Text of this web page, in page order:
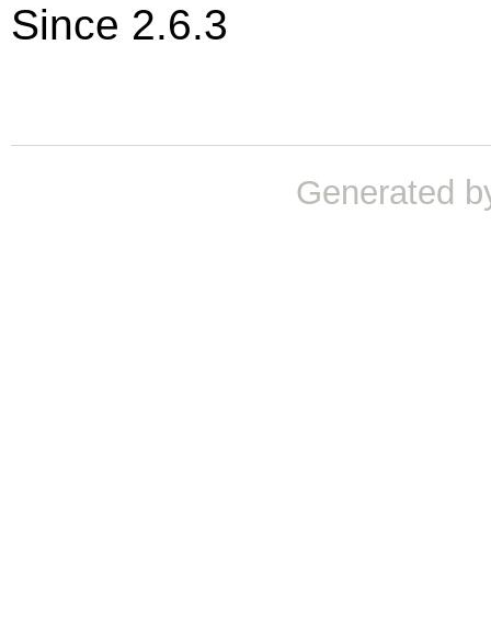
Since 2.6.3
Generated